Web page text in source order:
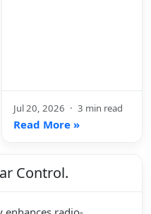
Jul 20, 2026 · 3 min read
Read More »
Control.